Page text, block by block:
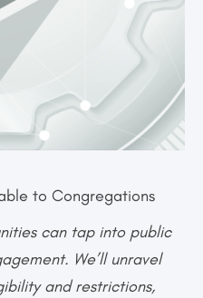
to Congregations
can tap into public
We’ll unravel
and restrictions,